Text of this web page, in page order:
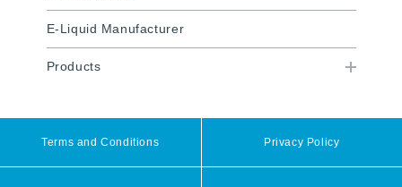
E-Liquid Manufacturer
Products
Terms and Conditions Privacy Policy